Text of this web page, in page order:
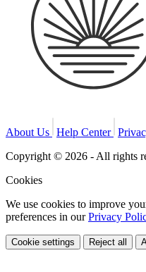
About Us Help Center
Copyright © 2026 - All rights
Cookies
We use cookies to improve
preferences in ourPrivacy
Cookie settings Reject all